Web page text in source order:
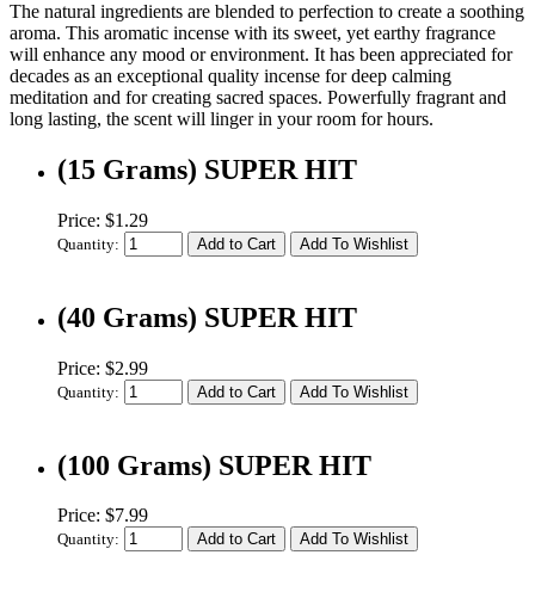
The natural ingredients are blended to perfection to create a soothing
aroma. This aromatic incense with its sweet, yet earthy fragrance
will enhance any mood or environment. It has been appreciated for
decades as an exceptional quality incense for deep calming
meditation and for creating sacred spaces. Powerfully fragrant and
long lasting, the scent will linger in your room for hours.
(15 Grams) SUPER HIT
Price: $1.29
Quantity:
(40 Grams) SUPER HIT
Price: $2.99
Quantity:
(100 Grams) SUPER HIT
Price: $7.99
Quantity: